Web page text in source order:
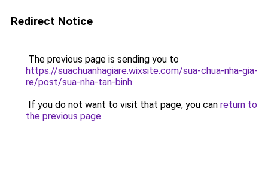
Redirect Notice
The previous page is sending you to
https://suachuanhagiare.wixsite.com/sua-chua-nha-gia-
re/post/sua-nha-tan-binh.
If you do not want to visit that page, you can return to
the previous page.